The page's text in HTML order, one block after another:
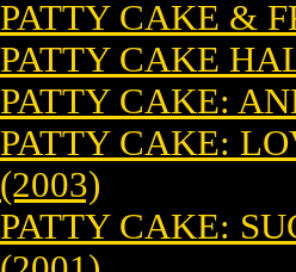
PATTY CAKE &
PATTY CAKE
PATTY CAKE:
PATTY CAKE:
(2003)
PATTY CAKE: